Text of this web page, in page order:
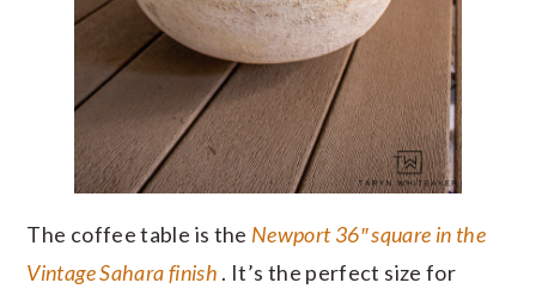
The coffee table is the Newport 36″ square in the
Vintage Sahara finish . It’s the perfect size for